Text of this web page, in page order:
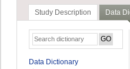
Study Description Data
Data Dictionary